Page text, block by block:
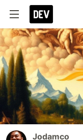
Jodamco